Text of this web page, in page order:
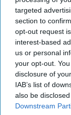
targeted
section to
opt-out request
interest-based
us or personal
your opt-out.
disclosure of
IAB’s list of
also be
Downstream